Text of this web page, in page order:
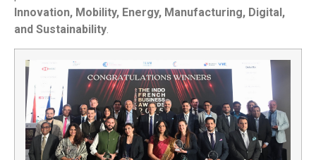
Innovation, Mobility, Energy, Manufacturing, Digital,
and Sustainability.